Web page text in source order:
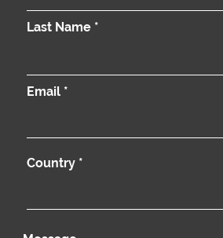
Last Name
Email
Country